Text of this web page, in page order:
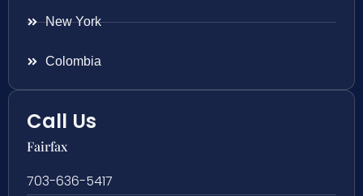
New York
Colombia
Call Us
Fairfax
703-636-5417